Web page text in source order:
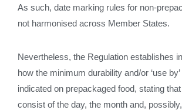
As such, date marking rules for non-
not harmonised across Member States.
Nevertheless, the Regulation establishes
how the minimum durability and/or ‘use
indicated on prepackaged food, stating
consist of the day, the month and,